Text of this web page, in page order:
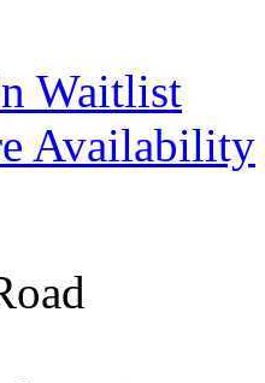
Waitlist
Availability